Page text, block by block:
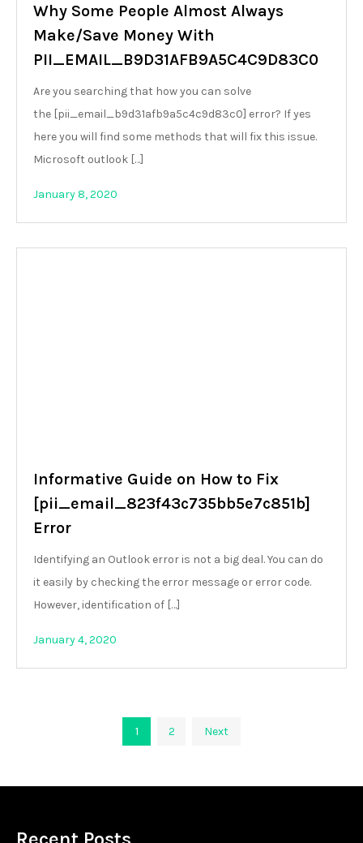
Why Some People Almost Always
Make/Save Money With
PII_EMAIL_B9D31AFB9A5C4C9D83C0
Are you searching that how you can solve
the [pii_email_b9d31afb9a5c4c9d83c0] error? If yes
here you will find some methods that will fix this issue.
Microsoft outlook […]
January 8, 2020
Informative Guide on How to Fix
[pii_email_823f43c735bb5e7c851b]
Error
Identifying an Outlook error is not a big deal. You can do
it easily by checking the error message or error code.
However, identification of […]
January 4, 2020
pagination
1 2 Next